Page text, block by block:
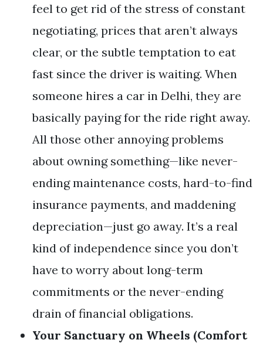
feel to get rid of the stress of constant
negotiating, prices that aren’t always
clear, or the subtle temptation to eat
fast since the driver is waiting. When
someone hires a car in Delhi, they are
basically paying for the ride right away.
All those other annoying problems
about owning something—like never-
ending maintenance costs, hard-to-find
insurance payments, and maddening
depreciation—just go away. It’s a real
kind of independence since you don’t
have to worry about long-term
commitments or the never-ending
drain of financial obligations.
Your Sanctuary on Wheels (Comfort